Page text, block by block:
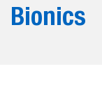
Bionics